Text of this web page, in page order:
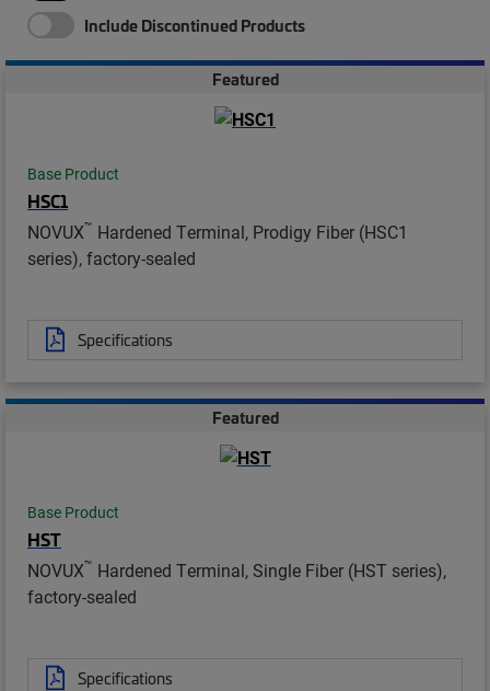
Include Discontinued Products
Featured
Base Product
HSC1
NOVUX™ Hardened Terminal, Prodigy Fiber (HSC1
series), factory-sealed
Specifications
Featured
Base Product
HST
NOVUX™ Hardened Terminal, Single Fiber (HST series),
factory-sealed
Specifications